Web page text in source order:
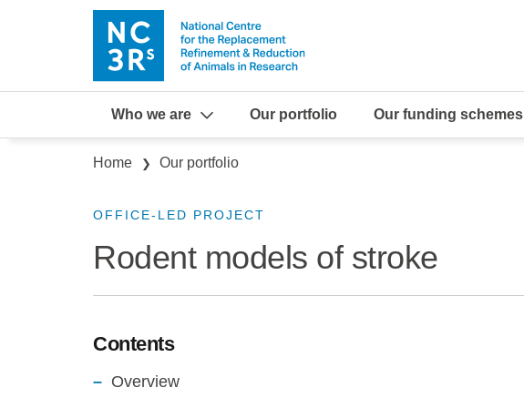
Skip to main content
Who we are Our portfolio Our funding schemes
Breadcrumb
Home Our portfolio
OFFICE-LED PROJECT
Rodent models of stroke
Contents
Overview